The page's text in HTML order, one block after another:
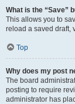
What is the “Save”
This allows you to
reload a saved draft,
Top
Why does my post
The board
posting to require
administrator has